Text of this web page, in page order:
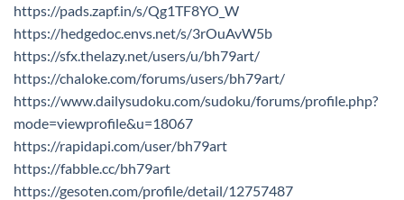
https://pads.zapf.in/s/Qg1TF8YO_W
https://hedgedoc.envs.net/s/3rOuAvW5b
https://sfx.thelazy.net/users/u/bh79art/
https://chaloke.com/forums/users/bh79art/
https://www.dailysudoku.com/sudoku/forums/profile.php?
mode=viewprofile&u=18067
https://rapidapi.com/user/bh79art
https://fabble.cc/bh79art
https://gesoten.com/profile/detail/12757487